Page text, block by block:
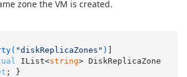
zone the VM is created.
"diskReplicaZones" )
IList<string> DiskReplicaZone
; }